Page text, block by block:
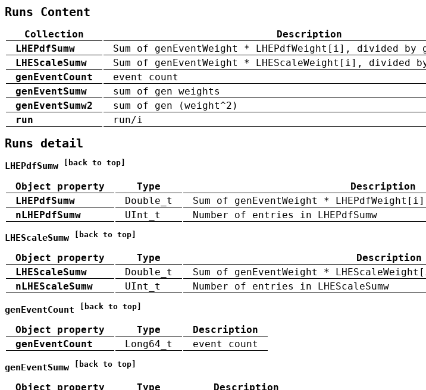
Runs Content
Collection
Description
LHEPdfSumw
Sum of genEventWeight * LHEPdfWeight[i], divided by
LHEScaleSumw
Sum of genEventWeight * LHEScaleWeight[i], divided by
genEventCount
event count
genEventSumw
sum of gen weights
genEventSumw2
sum of gen (weight^2)
run
run/i
Runs detail
LHEPdfSumw [back to top]
Object property Type
Description
LHEPdfSumw
Double_t
Sum of genEventWeight *
nLHEPdfSumw
UInt_t Number of entries in LHEPdfSumw
LHEScaleSumw [back to top]
Object property Type
Description
LHEScaleSumw
Double_t
Sum of genEventWeight *
nLHEScaleSumw
UInt_t Number of entries in LHEScaleSumw
genEventCount [back to top]
Object property Type
Description
genEventCount
Long64_t event count
genEventSumw [back to top]
Object property Type
Description